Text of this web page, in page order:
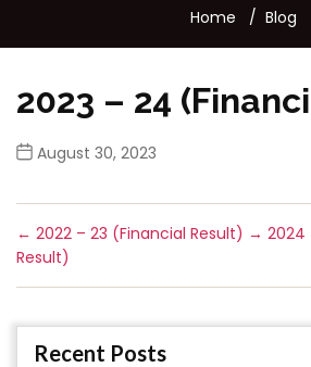
Home Blog
2023 – 24
August 30, 2023
← 2022 – 23 (Financial Result) → 2024
Result)
Recent Posts